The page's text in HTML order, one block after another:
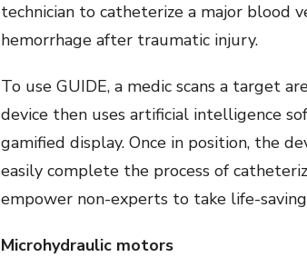
technician to catheterize a major blood
hemorrhage after traumatic injury.
To use GUIDE, a medic scans a target
device then uses artificial intelligence
gamified display. Once in position, the
easily complete the process of
empower non-experts to take life-
Microhydraulic motors